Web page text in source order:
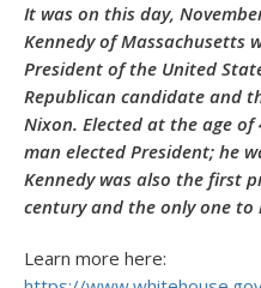
It was on this day,
Kennedy of Massachusetts
President of the United
Republican candidate and
Nixon. Elected at the age of
man elected President; he
Kennedy was also the first
century and the only one to
Learn more here: